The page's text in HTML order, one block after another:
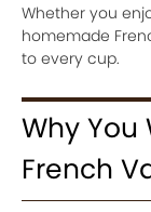
Whether you
homemade
to every cup.
Why You
French